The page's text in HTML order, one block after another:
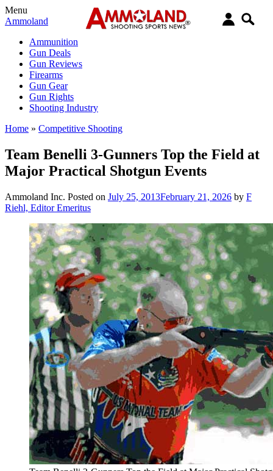
Menu
Ammoland
Ammunition
Gun Deals
Gun Reviews
Firearms
Gun Gear
Gun Rights
Shooting Industry
Home » Competitive Shooting
Team Benelli 3-Gunners Top the Field at
Major Practical Shotgun Events
Ammoland Inc. Posted on July 25, 2013February 21, 2026 by F
Riehl, Editor Emeritus